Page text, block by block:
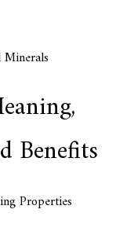
Minerals
Benefits